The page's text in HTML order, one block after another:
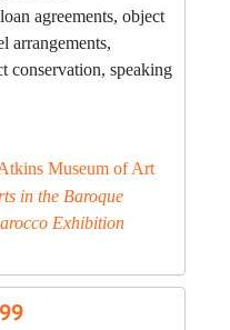
agreements, object
arrangements,
conservation, speaking
Museum of Art
in the Baroque
Exhibition